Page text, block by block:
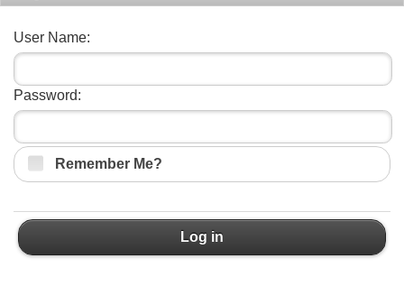
User Name:
Password:
Remember Me?
Log in